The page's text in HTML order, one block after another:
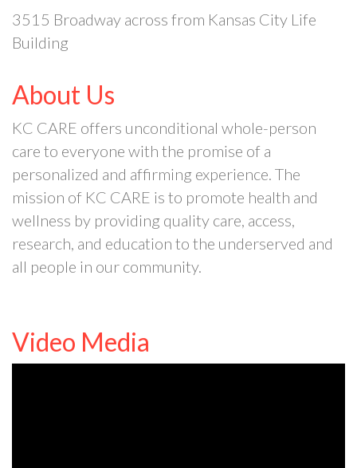
3515 Broadway across from Kansas City Life
Building
About Us
KC CARE offers unconditional whole-person
care to everyone with the promise of a
personalized and affirming experience. The
mission of KC CARE is to promote health and
wellness by providing quality care, access,
research, and education to the underserved and
all people in our community.
Video Media